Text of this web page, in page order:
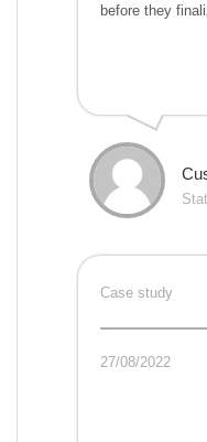
before they
Case study
27/08/2022